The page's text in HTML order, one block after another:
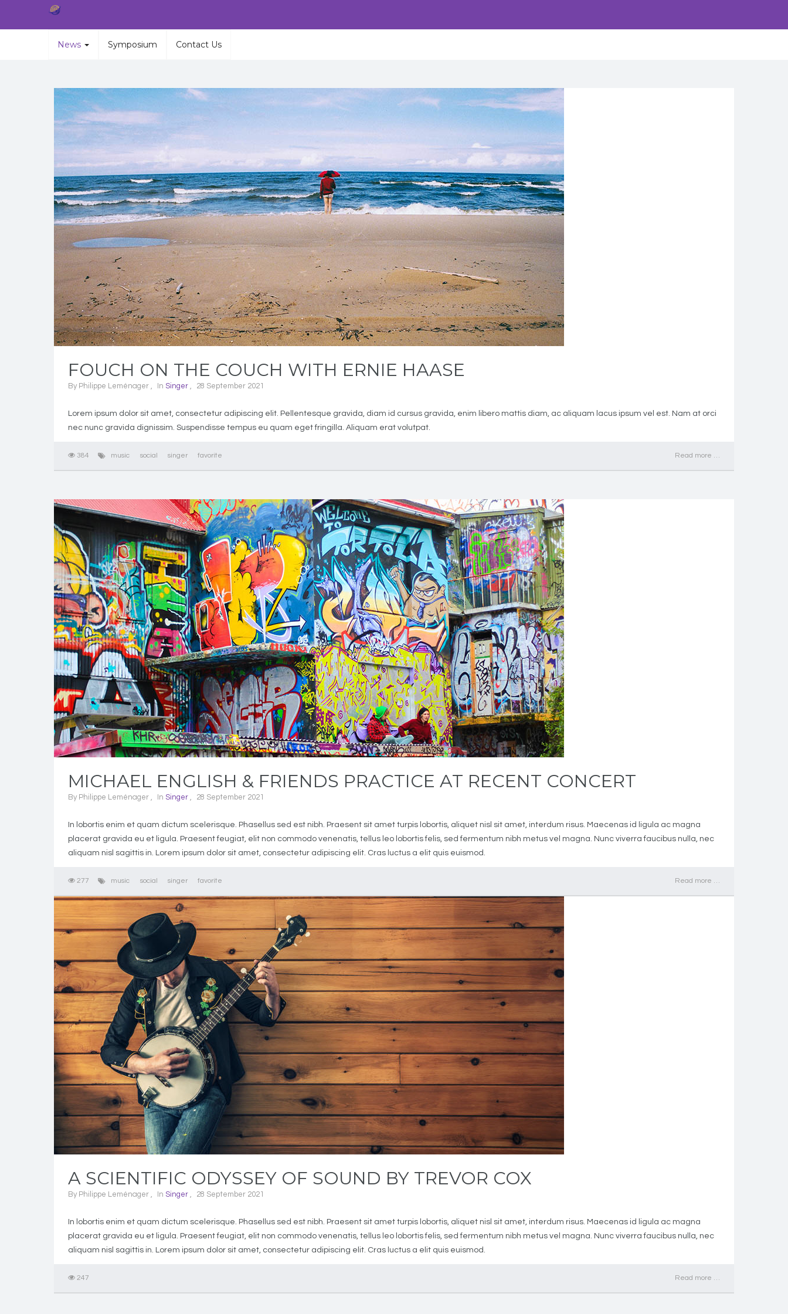
News Symposium Contact Us
FOUCH ON THE COUCH WITH ERNIE HAASE
By Philippe Leménager In Singer 28 September 2021
Lorem ipsum dolor sit amet, consectetur adipiscing elit. Pellentesque gravida, diam id cursus gravida, enim libero mattis diam, ac aliquam lacus ipsum vel est. Nam at orci
nec nunc gravida dignissim. Suspendisse tempus eu quam eget fringilla. Aliquam erat volutpat.
384 music social singer favorite Read more …
MICHAEL ENGLISH & FRIENDS PRACTICE AT RECENT CONCERT
By Philippe Leménager In Singer 28 September 2021
In lobortis enim et quam dictum scelerisque. Phasellus sed est nibh. Praesent sit amet turpis lobortis, aliquet nisl sit amet, interdum risus. Maecenas id ligula ac magna
placerat gravida eu et ligula. Praesent feugiat, elit non commodo venenatis, tellus leo lobortis felis, sed fermentum nibh metus vel magna. Nunc viverra faucibus nulla, nec
aliquam nisl sagittis in. Lorem ipsum dolor sit amet, consectetur adipiscing elit. Cras luctus a elit quis euismod.
277 music social singer favorite Read more …
A SCIENTIFIC ODYSSEY OF SOUND BY TREVOR COX
By Philippe Leménager In Singer 28 September 2021
In lobortis enim et quam dictum scelerisque. Phasellus sed est nibh. Praesent sit amet turpis lobortis, aliquet nisl sit amet, interdum risus. Maecenas id ligula ac magna
placerat gravida eu et ligula. Praesent feugiat, elit non commodo venenatis, tellus leo lobortis felis, sed fermentum nibh metus vel magna. Nunc viverra faucibus nulla, nec
aliquam nisl sagittis in. Lorem ipsum dolor sit amet, consectetur adipiscing elit. Cras luctus a elit quis euismod.
247 Read more …